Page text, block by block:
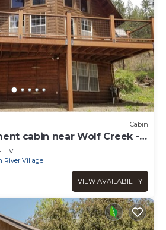
Cabin
cabin near Wolf Creek -
TV
River Village
VIEW AVAILABILITY